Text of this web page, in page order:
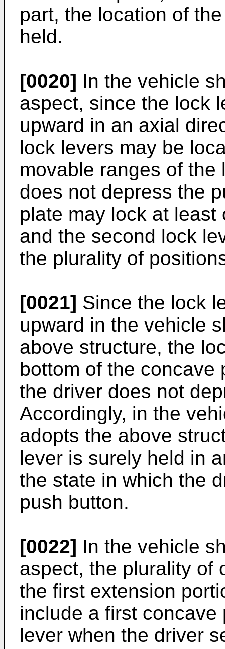
part, the location of
held.
[0020] In the vehicle
aspect, since the lock
upward in an axial
lock levers may be
movable ranges of
does not depress the
plate may lock at
and the second lock
the plurality of
[0021] Since the lock
upward in the vehicle
above structure, the
bottom of the concave
the driver does not
Accordingly, in the
adopts the above
lever is surely held in
the state in which the
push button.
[0022] In the vehicle
aspect, the plurality of
the first extension
include a first
lever when the driver